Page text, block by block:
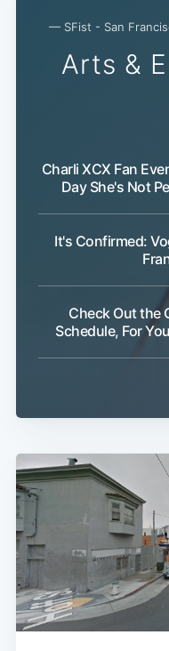
— SFist - San
Arts &
Charli XCX Fan
Day She's Not
It's Confirmed:
Check Out the
Schedule, For